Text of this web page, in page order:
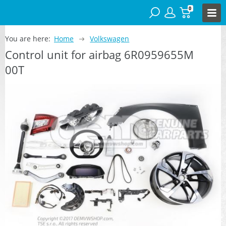
0
You are here: Home Volkswagen
Control unit for airbag 6R0959655M
00T